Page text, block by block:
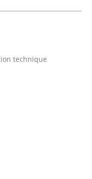
engineering in
Thinking, and
technique